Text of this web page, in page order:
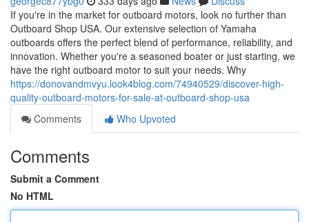
If you're in the market for outboard motors, look no further than
Outboard Shop USA. Our extensive selection of Yamaha
outboards offers the perfect blend of performance, reliability, and
innovation. Whether you're a seasoned boater or just starting, we
have the right outboard motor to suit your needs. Why
https://donovandmvyu.look4blog.com/74940529/discover-high-
quality-outboard-motors-for-sale-at-outboard-shop-usa
Comments
Who Upvoted
Comments
Submit a Comment
No HTML